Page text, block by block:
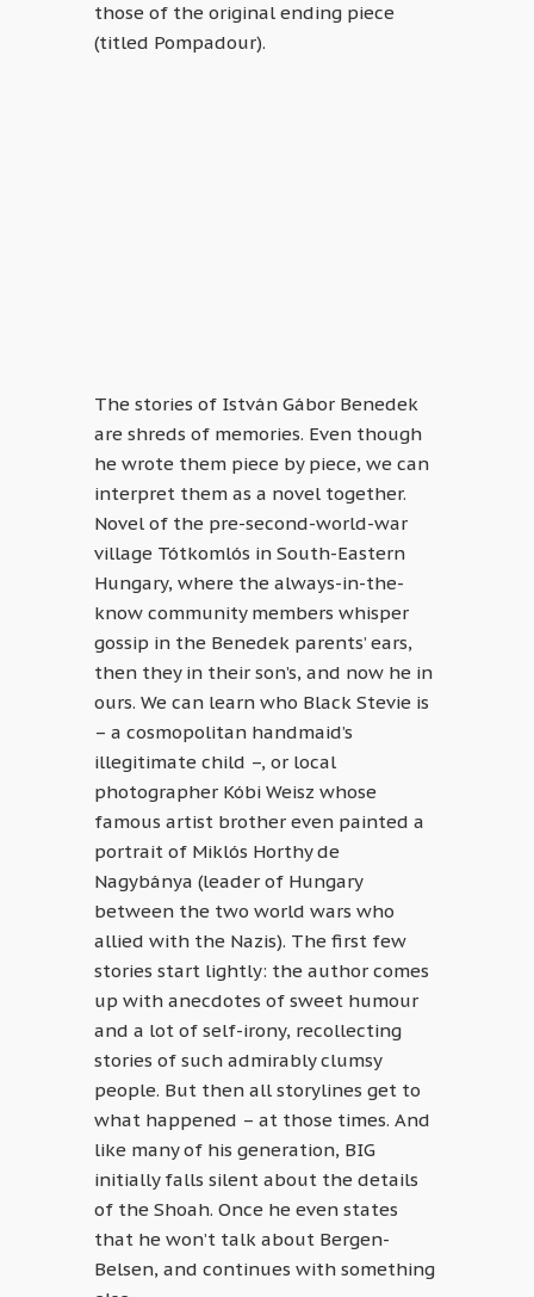
those of the original ending piece
(titled Pompadour).
The stories of István Gábor Benedek
are shreds of memories. Even though
he wrote them piece by piece, we can
interpret them as a novel together.
Novel of the pre-second-world-war
village Tótkomlós in South-Eastern
Hungary, where the always-in-the-
know community members whisper
gossip in the Benedek parents’ ears,
then they in their son’s, and now he in
ours. We can learn who Black Stevie is
– a cosmopolitan handmaid’s
illegitimate child –, or local
photographer Kóbi Weisz whose
famous artist brother even painted a
portrait of Miklós Horthy de
Nagybánya (leader of Hungary
between the two world wars who
allied with the Nazis). The first few
stories start lightly: the author comes
up with anecdotes of sweet humour
and a lot of self-irony, recollecting
stories of such admirably clumsy
people. But then all storylines get to
what happened – at those times. And
like many of his generation, BIG
initially falls silent about the details
of the Shoah. Once he even states
that he won’t talk about Bergen-
Belsen, and continues with something